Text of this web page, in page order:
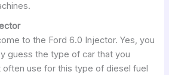
to the Ford 6.0 Injector. Yes, you
guess the type of car that you
use for this type of diesel fuel